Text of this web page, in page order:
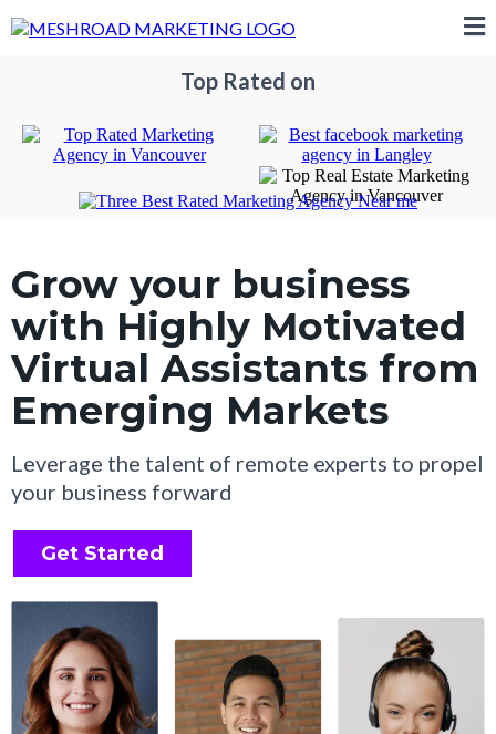
Top Rated on
Grow your business
with Highly Motivated
Virtual Assistants from
Emerging Markets
Leverage the talent of remote experts to propel
your business forward
Get Started